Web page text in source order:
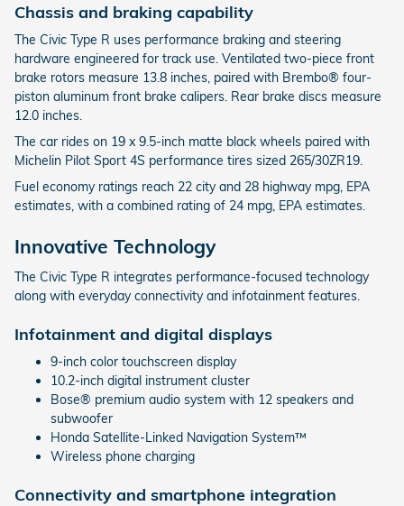
Chassis and braking capability
The Civic Type R uses performance braking and steering
hardware engineered for track use. Ventilated two-piece front
brake rotors measure 13.8 inches, paired with Brembo® four-
piston aluminum front brake calipers. Rear brake discs measure
12.0 inches.
The car rides on 19 x 9.5-inch matte black wheels paired with
Michelin Pilot Sport 4S performance tires sized 265/30ZR19.
Fuel economy ratings reach 22 city and 28 highway mpg, EPA
estimates, with a combined rating of 24 mpg, EPA estimates.
Innovative Technology
The Civic Type R integrates performance-focused technology
along with everyday connectivity and infotainment features.
Infotainment and digital displays
9-inch color touchscreen display
10.2-inch digital instrument cluster
Bose® premium audio system with 12 speakers and
subwoofer
Honda Satellite-Linked Navigation System™
Wireless phone charging
Connectivity and smartphone integration